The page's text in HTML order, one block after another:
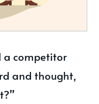
a competitor
and thought,